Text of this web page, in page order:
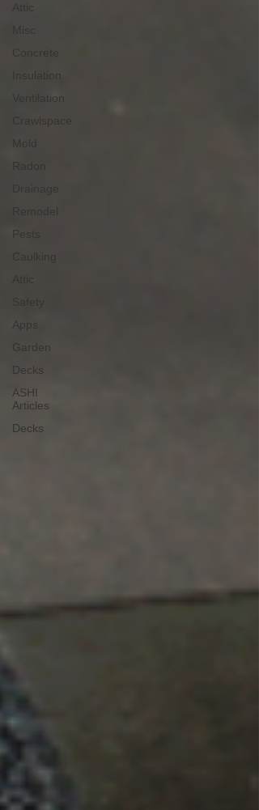
Attic
Concrete
Insulation
Ventilation
Crawlspace
Radon
Remodel
Pests
Apps
Garden
Decks
ASHI
Articles
Decks